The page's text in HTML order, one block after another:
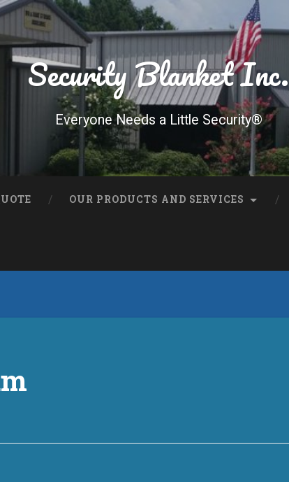
Security Blanket Inc.
Everyone Needs a Little Security®
OUR PRODUCTS AND SERVICES